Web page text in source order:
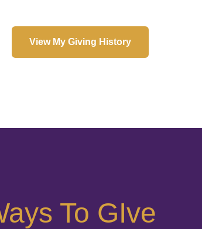
View My Giving History
To GIve